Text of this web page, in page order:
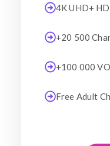
4K UHD+
+20 500
+100 000
Free Adult